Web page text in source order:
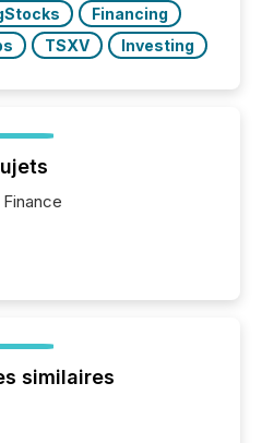
Financing
TSXV Investing
similaires